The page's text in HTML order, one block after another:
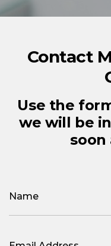
Contact
Use the
we will be
soon